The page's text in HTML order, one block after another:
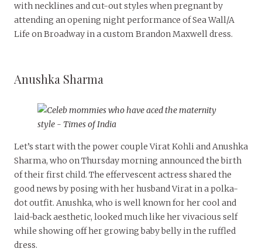
with necklines and cut-out styles when pregnant by
attending an opening night performance of Sea Wall/A
Life on Broadway in a custom Brandon Maxwell dress.
Anushka Sharma
Let’s start with the power couple Virat Kohli and Anushka
Sharma, who on Thursday morning announced the birth
of their first child. The effervescent actress shared the
good news by posing with her husband Virat in a polka-
dot outfit. Anushka, who is well known for her cool and
laid-back aesthetic, looked much like her vivacious self
while showing off her growing baby belly in the ruffled
dress.